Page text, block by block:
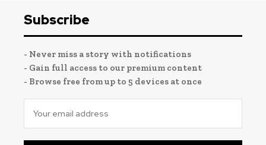
Subscribe
- Never miss a story with notifications
- Gain full access to our premium content
- Browse free from up to 5 devices at once